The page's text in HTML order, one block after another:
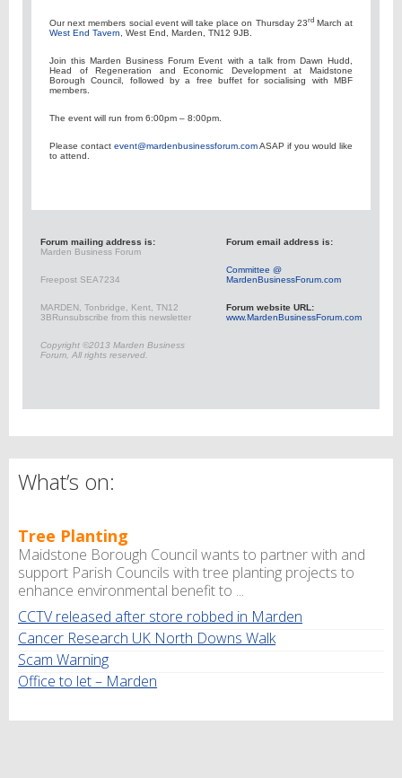
Our next members social event will take place on Thursday 23rdMarch at
West End Tavern , West End, Marden, TN12 9JB.
Join this Marden Business Forum Event with a talk from Dawn Hudd,
Head of Regeneration and Economic Development at Maidstone
Borough Council, followed by a free buffet for socialising with MBF
members.
The event will run from 6:00pm – 8:00pm.
Please contact event@mardenbusinessforum.comASAP if you would like
to attend.
Forum mailing address is:
Marden Business Forum
Freepost SEA7234
MARDEN, Tonbridge, Kent, TN12
3BRunsubscribe from this newsletter
Copyright ©2013 Marden Business
Forum, All rights reserved.
Forum email address is:
Committee @
MardenBusinessForum.com
Forum website URL:
www.MardenBusinessForum.com
What’s on:
Tree Planting
Maidstone Borough Council wants to partner with and
support Parish Councils with tree planting projects to
enhance environmental benefit to ...
CCTV released after store robbed in Marden
Cancer Research UK North Downs Walk
Scam Warning
Office to let – Marden